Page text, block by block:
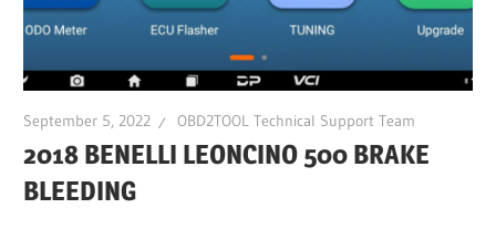
September 5, 2022 OBD2TOOL Technical Support Team
2018 BENELLI LEONCINO 500 BRAKE
BLEEDING